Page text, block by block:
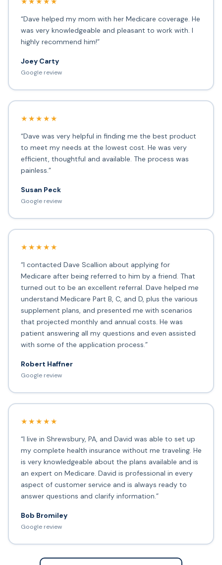
“Dave helped my mom with her Medicare coverage. He
was very knowledgeable and pleasant to work with. I
highly recommend him!”
Joey Carty
Google review
★★★★★
“Dave was very helpful in finding me the best product
to meet my needs at the lowest cost. He was very
efficient, thoughtful and available. The process was
painless.”
Susan Peck
Google review
★★★★★
“I contacted Dave Scallion about applying for
Medicare after being referred to him by a friend. That
turned out to be an excellent referral. Dave helped me
understand Medicare Part B, C, and D, plus the various
supplement plans, and presented me with scenarios
that projected monthly and annual costs. He was
patient answering all my questions and even assisted
with some of the application process.”
Robert Haffner
Google review
★★★★★
“I live in Shrewsbury, PA, and David was able to set up
my complete health insurance without me traveling. He
is very knowledgeable about the plans available and is
an expert on Medicare. David is professional in every
aspect of customer service and is always ready to
answer questions and clarify information.”
Bob Bromiley
Google review